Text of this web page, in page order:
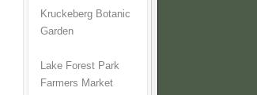
Kruckeberg Botanic
Garden
Lake Forest Park
Farmers Market